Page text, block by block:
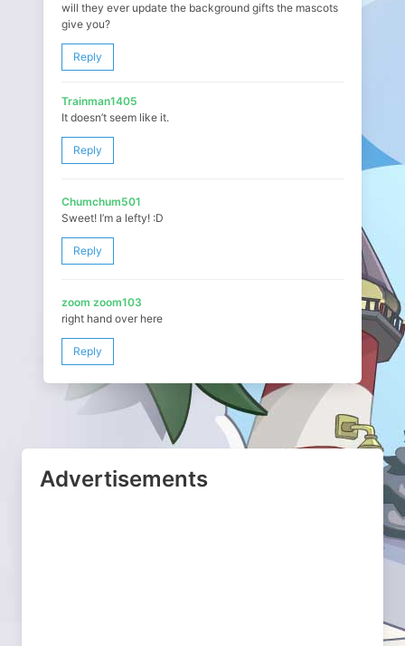
will they ever update the background gifts the mascots
give you?
Reply
Trainman1405
It doesn’t seem like it.
Reply
Chumchum501
Sweet! I’m a lefty! :D
Reply
zoom zoom103
right hand over here
Reply
Advertisements